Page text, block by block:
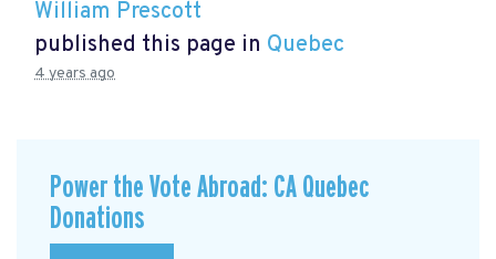
William Prescott
published this page in Quebec
4 years ago
Power the Vote Abroad: CA Quebec
Donations